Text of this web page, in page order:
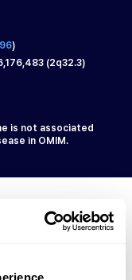
)
(2q32.3)
is not associated
in OMIM.